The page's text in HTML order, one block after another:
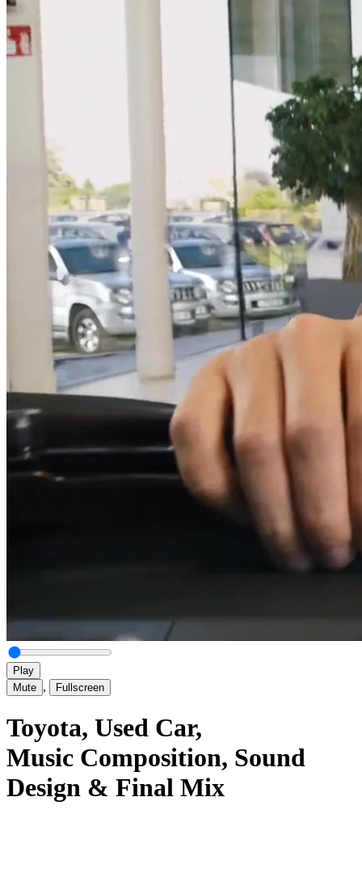
Play
Mute , Fullscreen
Toyota, Used Car,
Music Composition, Sound
Design & Final Mix